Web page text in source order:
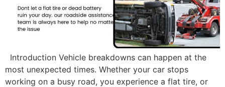
Introduction Vehicle breakdowns can happen at the
most unexpected times. Whether your car stops
working on a busy road, you experience a flat tire, or